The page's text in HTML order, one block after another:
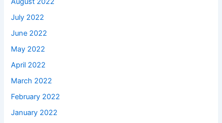
July 2022
June 2022
May 2022
April 2022
March 2022
February 2022
January 2022